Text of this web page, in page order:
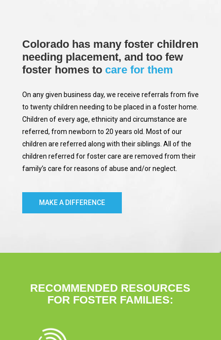
Colorado has many foster children
needing placement, and too few
foster homes to care for them
On any given business day, we receive referrals from five
to twenty children needing to be placed in a foster home.
Children of every age, ethnicity and circumstance are
referred, from newborn to 20 years old. Most of our
children are referred along with their siblings. All of the
children referred for foster care are removed from their
family’s care for reasons of abuse and/or neglect.
MAKE A DIFFERENCE
RECOMMENDED RESOURCES
FOR FOSTER FAMILIES: